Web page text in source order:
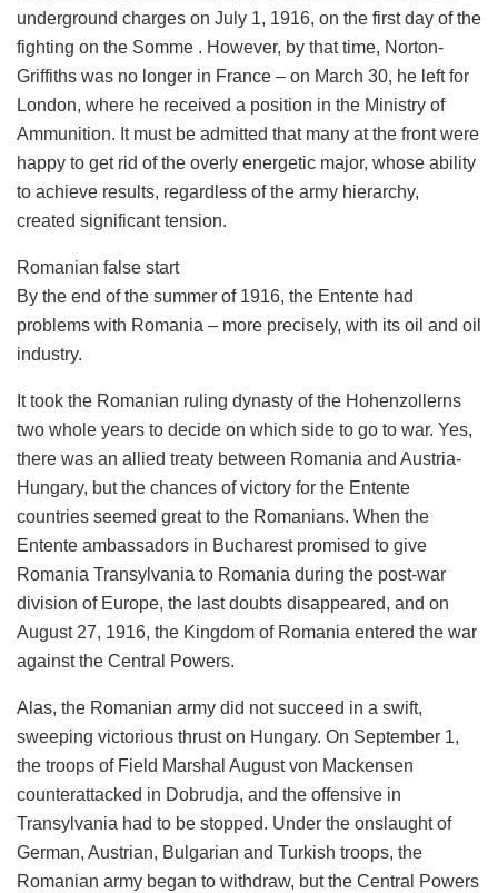
underground charges on July 1, 1916, on the first day of the
fighting on the Somme . However, by that time, Norton-
Griffiths was no longer in France – on March 30, he left for
London, where he received a position in the Ministry of
Ammunition. It must be admitted that many at the front were
happy to get rid of the overly energetic major, whose ability
to achieve results, regardless of the army hierarchy,
created significant tension.
Romanian false start
By the end of the summer of 1916, the Entente had
problems with Romania – more precisely, with its oil and oil
industry.
It took the Romanian ruling dynasty of the Hohenzollerns
two whole years to decide on which side to go to war. Yes,
there was an allied treaty between Romania and Austria-
Hungary, but the chances of victory for the Entente
countries seemed great to the Romanians. When the
Entente ambassadors in Bucharest promised to give
Romania Transylvania to Romania during the post-war
division of Europe, the last doubts disappeared, and on
August 27, 1916, the Kingdom of Romania entered the war
against the Central Powers.
Alas, the Romanian army did not succeed in a swift,
sweeping victorious thrust on Hungary. On September 1,
the troops of Field Marshal August von Mackensen
counterattacked in Dobrudja, and the offensive in
Transylvania had to be stopped. Under the onslaught of
German, Austrian, Bulgarian and Turkish troops, the
Romanian army began to withdraw, but the Central Powers